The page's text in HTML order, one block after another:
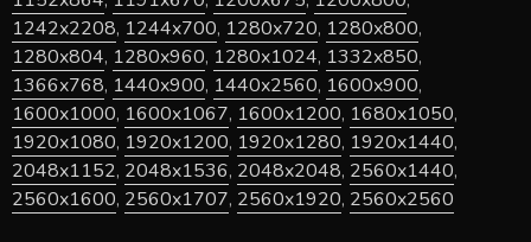
1242x2208, 1244x700, 1280x720, 1280x800,
1280x804, 1280x960, 1280x1024, 1332x850,
1366x768, 1440x900, 1440x2560, 1600x900,
1600x1000, 1600x1067, 1600x1200, 1680x1050,
1920x1080, 1920x1200, 1920x1280, 1920x1440,
2048x1152, 2048x1536, 2048x2048, 2560x1440,
2560x1600, 2560x1707, 2560x1920, 2560x2560